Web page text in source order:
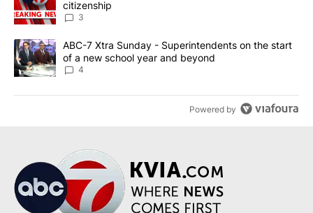
citizenship
3
A trending article titled "ABC-7 Xtra Sunday - Superintendents
ABC-7 Xtra Sunday - Superintendents on the start
of a new school year and beyond
4
Powered by